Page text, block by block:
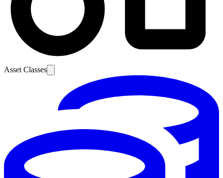
Asset Classes